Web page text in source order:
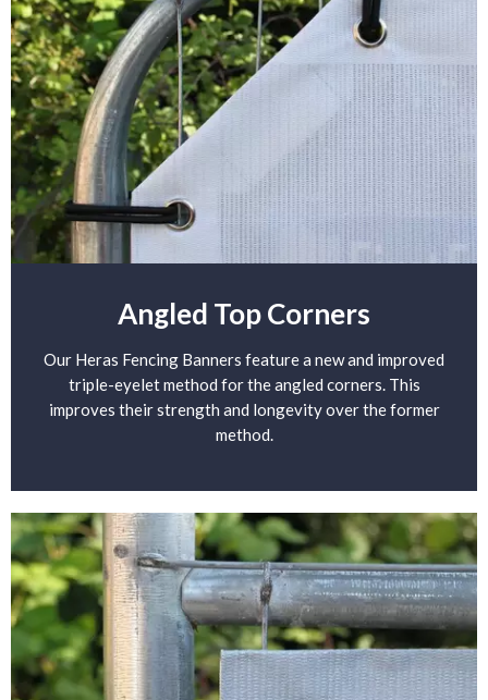
Angled Top Corners
Our Heras Fencing Banners feature a new and improved
triple-eyelet method for the angled corners. This
improves their strength and longevity over the former
method.